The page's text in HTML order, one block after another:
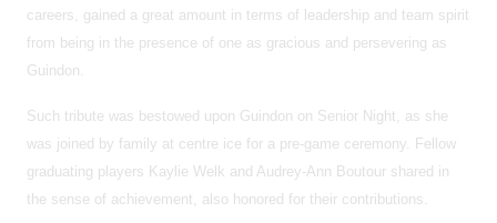
careers, gained a great amount in terms of leadership and team spirit
from being in the presence of one as gracious and persevering as
Guindon.
Such tribute was bestowed upon Guindon on Senior Night, as she
was joined by family at centre ice for a pre-game ceremony. Fellow
graduating players Kaylie Welk and Audrey-Ann Boutour shared in
the sense of achievement, also honored for their contributions.